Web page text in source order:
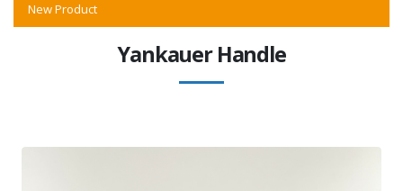
New Product
Yankauer Handle